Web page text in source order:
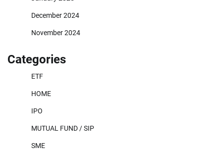
December 2024
November 2024
Categories
ETF
HOME
IPO
MUTUAL FUND / SIP
SME